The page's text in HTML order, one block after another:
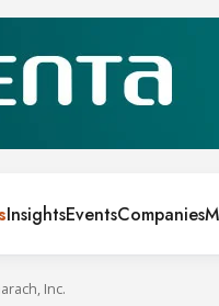
InsightsEventsCompanies
Inc.